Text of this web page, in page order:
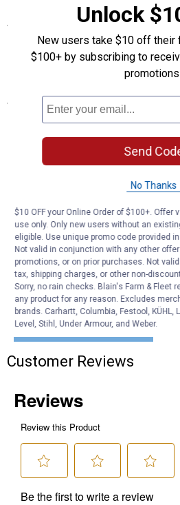
Easy to install
Made of durable plastic
Specifications
Contents
Plastic Black and Fluorescent Red
Height: 8"
Quantity: 1
Product Q & A
Questions
Be the first to ask a question
Customer Reviews
Unlock
New users take $10 off their
$100+ by subscribing to
Send
No Thanks
$10 OFF your Online Order of $100+. Offer
use only. Only new users without an
eligible. Use unique promo code provided
Not valid in conjunction with any other
promotions, or on prior purchases. Not
tax, shipping charges, or other non-
Sorry, no rain checks. Blain's Farm & Fleet
any product for any reason. Excludes
brands. Carhartt, Columbia, Festool, KÜHL,
Level, Stihl, Under Armour, and Weber.